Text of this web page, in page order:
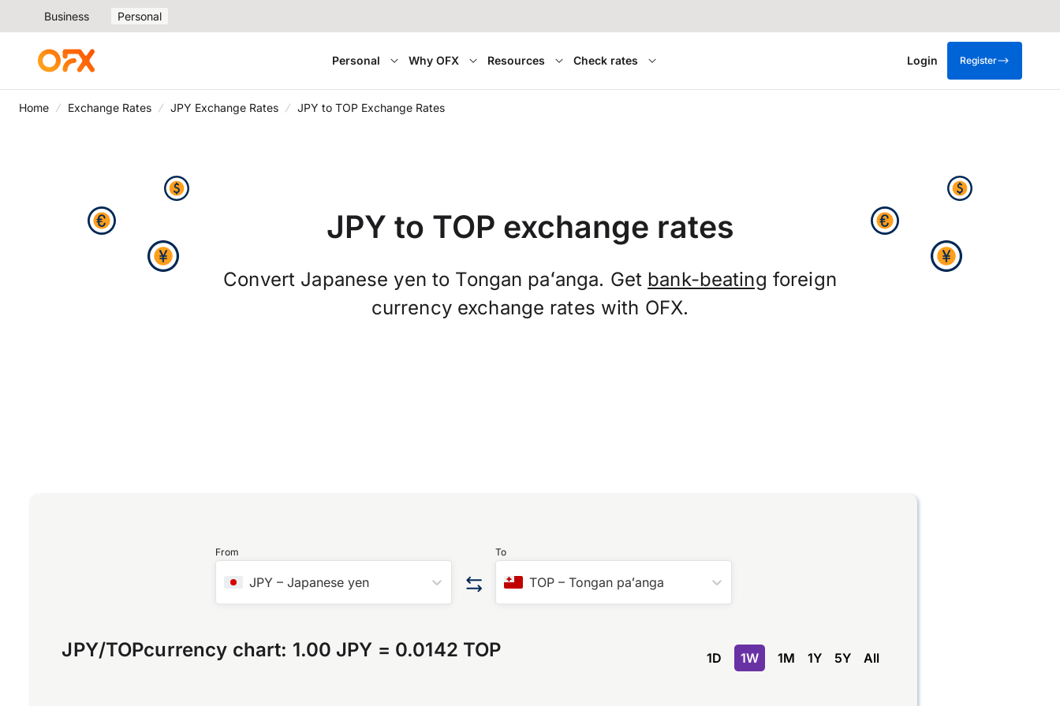
Business Personal
Personal Why OFX Resources Check rates Login Register
Home Exchange Rates JPY Exchange Rates JPY to TOP Exchange Rates
JPY to TOP exchange rates
Convert Japanese yen to Tongan paʻanga. Get bank-beating foreign
currency exchange rates with OFX.
From
JPY –Japanese yen
To
TOP –Tongan paʻanga
JPY/TOPcurrency chart: 1.00 JPY = 0.0142 TOP 1D 1W 1M 1Y 5Y All